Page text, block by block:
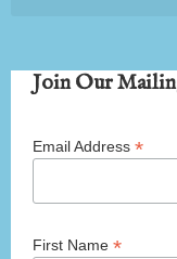
Join Our
Email Address *
First Name *